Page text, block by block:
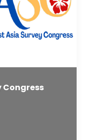
Congress